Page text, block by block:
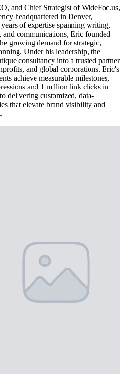
and Chief Strategist of WideFoc.us,
headquartered in Denver,
of expertise spanning writing,
and communications, Eric founded
growing demand for strategic,
Under his leadership, the
consultancy into a trusted partner
and global corporations. Eric's
achieve measurable milestones,
and 1 million link clicks in
delivering customized, data-
that elevate brand visibility and